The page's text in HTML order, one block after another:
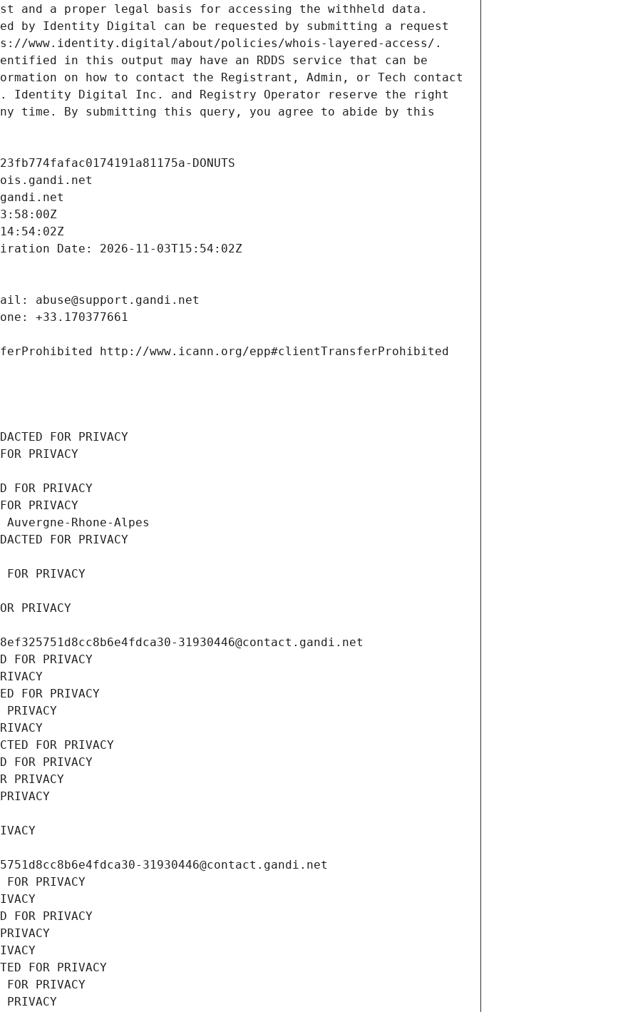
and a proper legal basis for accessing the withheld data.
by Identity Digital can be requested by submitting a request
www.identity.digital/about/policies/whois-layered-access/.
in this output may have an RDDS service that can be
on how to contact the Registrant, Admin, or Tech contact
Identity Digital Inc. and Registry Operator reserve the right
time. By submitting this query, you agree to abide by this
DONUTS
Date: 2026-11-03T15:54:02Z
abuse@support.gandi.net
+33.170377661
http://www.icann.org/epp#clientTransferProhibited
FOR PRIVACY
PRIVACY
PRIVACY
PRIVACY
Rhone-Alpes
FOR PRIVACY
PRIVACY
PRIVACY
31930446@contact.gandi.net
PRIVACY
FOR PRIVACY
FOR PRIVACY
FOR PRIVACY
PRIVACY
31930446@contact.gandi.net
PRIVACY
PRIVACY
FOR PRIVACY
PRIVACY